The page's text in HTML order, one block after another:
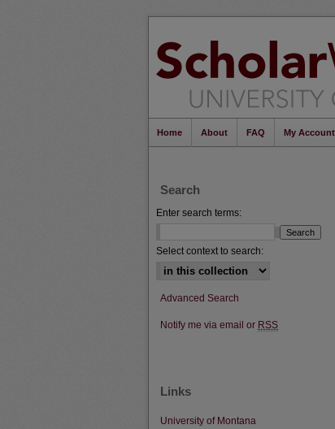
Home About FAQ My Account
Search
Enter search terms:
Select context to search:
Advanced Search
Notify me via email or RSS
Links
University of Montana